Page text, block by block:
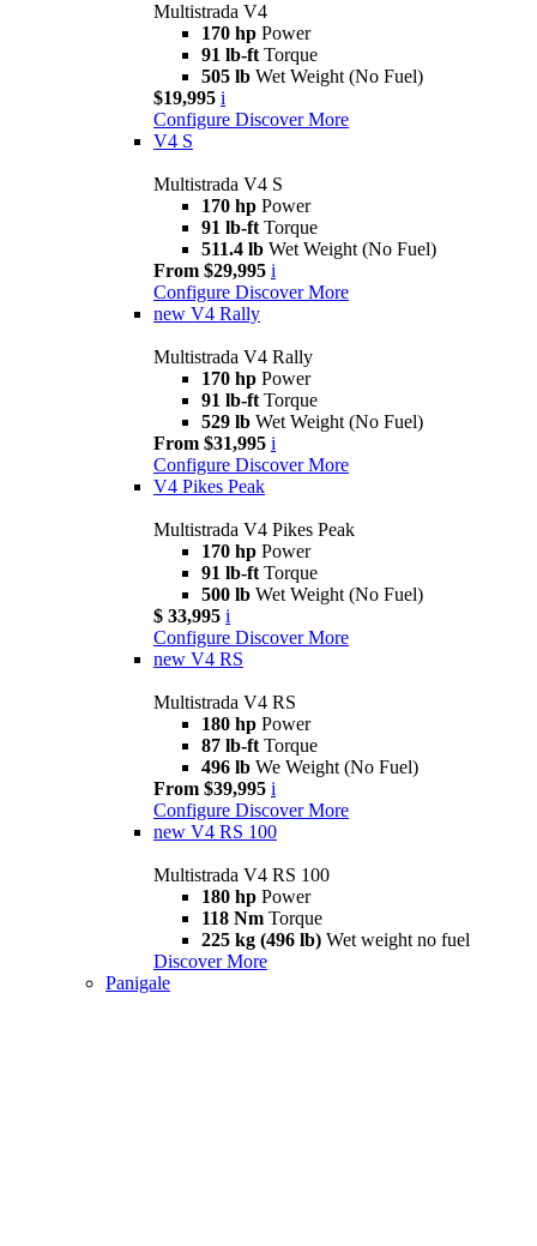
Multistrada V4
170 hp Power
91 lb-ft Torque
505 lb Wet Weight (No Fuel)
$19,995 i
Configure Discover More
V4 S
Multistrada V4 S
170 hp Power
91 lb-ft Torque
511.4 lb Wet Weight (No Fuel)
From $29,995 i
Configure Discover More
new V4 Rally
Multistrada V4 Rally
170 hp Power
91 lb-ft Torque
529 lb Wet Weight (No Fuel)
From $31,995 i
Configure Discover More
V4 Pikes Peak
Multistrada V4 Pikes Peak
170 hp Power
91 lb-ft Torque
500 lb Wet Weight (No Fuel)
$ 33,995 i
Configure Discover More
new V4 RS
Multistrada V4 RS
180 hp Power
87 lb-ft Torque
496 lb We Weight (No Fuel)
From $39,995 i
Configure Discover More
new V4 RS 100
Multistrada V4 RS 100
180 hp Power
118 Nm Torque
225 kg (496 lb) Wet weight no fuel
Discover More
Panigale